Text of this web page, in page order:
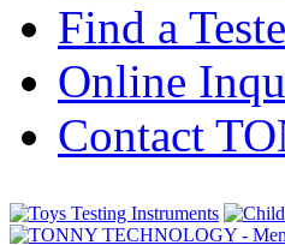
Find a
Online
Contact